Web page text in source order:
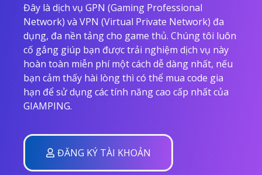
Đây là dịch vụ GPN (Gaming Professional
Network) và VPN (Virtual Private Network) đa
dụng, đa nền tảng cho game thủ. Chúng tôi luôn
cố gắng giúp bạn được trải nghiệm dịch vụ này
hoàn toàn miễn phí một cách dễ dàng nhất, nếu
bạn cảm thấy hài lòng thì có thể mua code gia
hạn để sử dụng các tính năng cao cấp nhất của
GIAMPING.
ĐĂNG KÝ TÀI KHOẢN